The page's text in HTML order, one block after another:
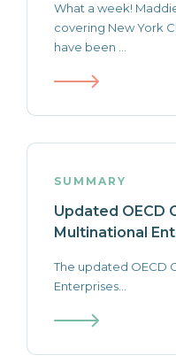
What a week!
covering New York
have been ...
SUMMARY
Updated OECD
Multinational
The updated OECD
Enterprises...